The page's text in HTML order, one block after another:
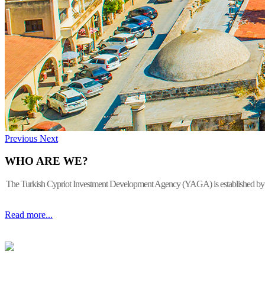
Previous Next
WHO ARE WE?
The Turkish Cypriot Investment Development Agency (YAGA) is established
Read more...